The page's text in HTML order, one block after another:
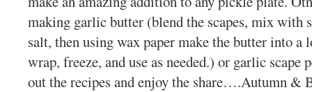
making garlic butter (blend the scapes, mix with
salt, then using wax paper make the butter into
wrap, freeze, and use as needed.) or garlic scape
out the recipes and enjoy the share….Autumn &